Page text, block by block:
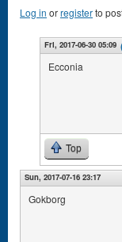
Log in orregisterto
Fri, 2017-06-30 05:09
Ecconia
Top
Sun, 2017-07-16 23:17
Gokborg